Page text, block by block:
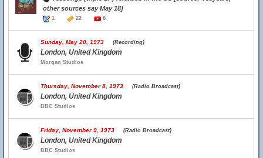
other sources say May 18]
1 22 8
Sunday, May 20, 1973 (Recording)
London, United Kingdom
Morgan Studios
Thursday, November 8, 1973 (Radio Broadcast)
London, United Kingdom
BBC Studios
Friday, November 9, 1973 (Radio Broadcast)
London, United Kingdom
BBC Studios